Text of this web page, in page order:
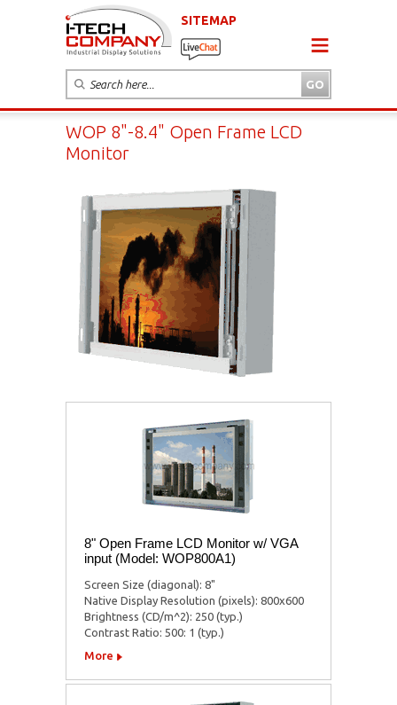
SITEMAP
WOP 8"-8.4" Open Frame LCD
Monitor
8" Open Frame LCD Monitor w/ VGA
input (Model: WOP800A1)
Screen Size (diagonal): 8"
Native Display Resolution (pixels): 800x600
Brightness (CD/m^2): 250 (typ.)
Contrast Ratio: 500: 1 (typ.)
More